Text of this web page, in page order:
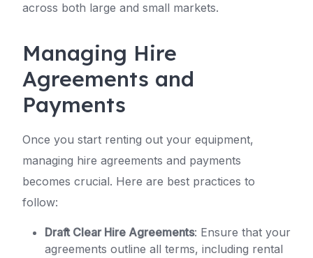
across both large and small markets.
Managing Hire
Agreements and
Payments
Once you start renting out your equipment,
managing hire agreements and payments
becomes crucial. Here are best practices to
follow:
Draft Clear Hire Agreements: Ensure that your
agreements outline all terms, including rental